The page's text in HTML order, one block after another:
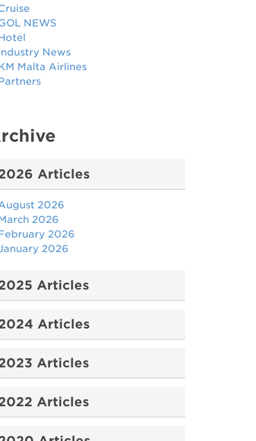
NEWS
News
Malta Airlines
Articles
2026
2026
2026
2026
Articles
Articles
Articles
Articles